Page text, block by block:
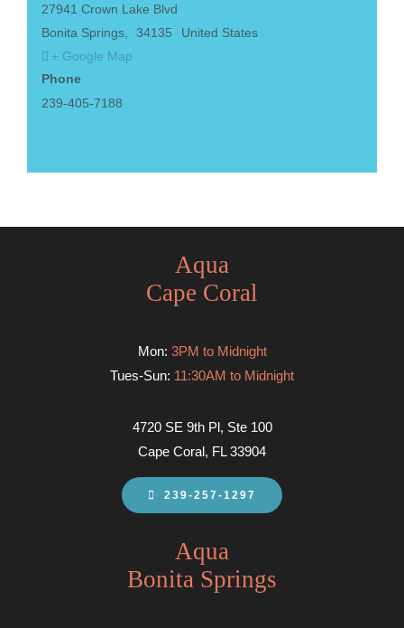
27941 Crown Lake Blvd
Bonita Springs, 34135
United States
+ Google Map
Phone
239-405-7188
Aqua
Cape Coral
Mon: 3PM to Midnight
Tues-Sun: 11:30AM to Midnight
4720 SE 9th Pl, Ste 100
Cape Coral, FL 33904
239-257-1297
Aqua
Bonita Springs